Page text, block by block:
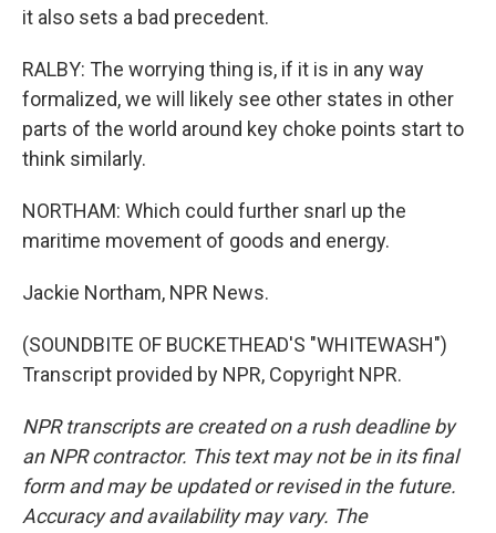
it also sets a bad precedent.
RALBY: The worrying thing is, if it is in any way
formalized, we will likely see other states in other
parts of the world around key choke points start to
think similarly.
NORTHAM: Which could further snarl up the
maritime movement of goods and energy.
Jackie Northam, NPR News.
(SOUNDBITE OF BUCKETHEAD'S "WHITEWASH")
Transcript provided by NPR, Copyright NPR.
NPR transcripts are created on a rush deadline by
an NPR contractor. This text may not be in its final
form and may be updated or revised in the future.
Accuracy and availability may vary. The